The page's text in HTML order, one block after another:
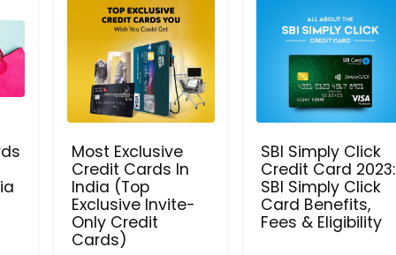
Most Exclusive
Credit Cards In
India (Top
Exclusive Invite-
Only Credit
Cards)
SBI Simply Click
Credit Card 2023:
SBI Simply Click
Card Benefits,
Fees & Eligibility